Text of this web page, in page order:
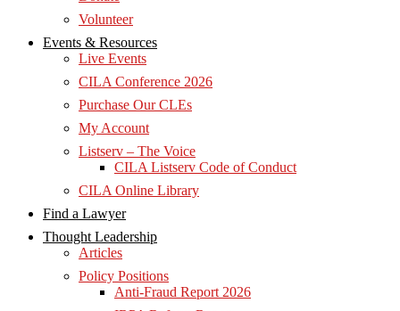
Volunteer
Events & Resources
Live Events
CILA Conference 2026
Purchase Our CLEs
My Account
Listserv – The Voice
CILA Listserv Code of Conduct
CILA Online Library
Find a Lawyer
Thought Leadership
Articles
Policy Positions
Anti-Fraud Report 2026